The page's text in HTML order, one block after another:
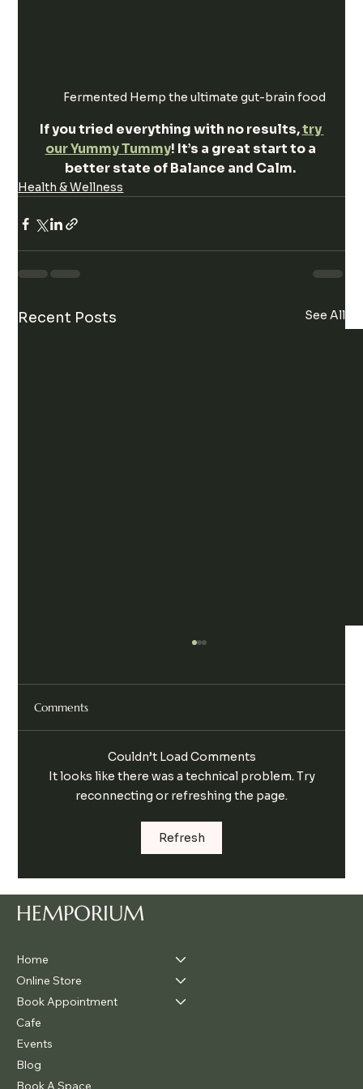
Fermented Hemp the ultimate gut-brain food
If you tried everything with no results, try
our Yummy Tummy! It’s a great start to a
better state of Balance and Calm.
Health & Wellness
Recent Posts See All
Kick Start Your Health This Spring with
Hemporium’s Cleanse & Free Hemp
Comments
Couldn’t Load Comments
It looks like there was a technical problem. Try
reconnecting or refreshing the page.
Refresh
HEMPORIUM
Home
Online Store
Book Appointment
Cafe
Events
Blog
Book A Space